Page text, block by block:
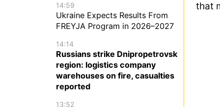
that
14:59
Ukraine Expects Results From
FREYJA Program in 2026–2027
14:14
Russians strike Dnipropetrovsk
region: logistics company
warehouses on fire, casualties
reported
13:52